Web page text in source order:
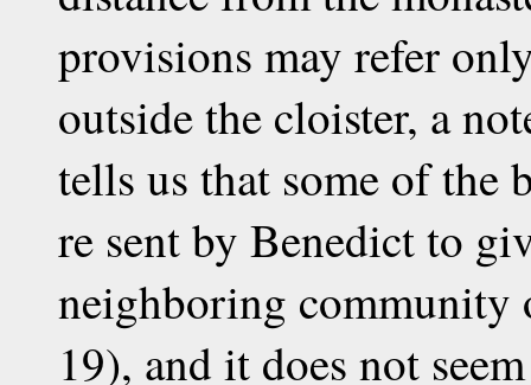
provisions may refer
outside the cloister, a
tells us that some of the
re sent by Benedict to
neighboring community
19), and it does not